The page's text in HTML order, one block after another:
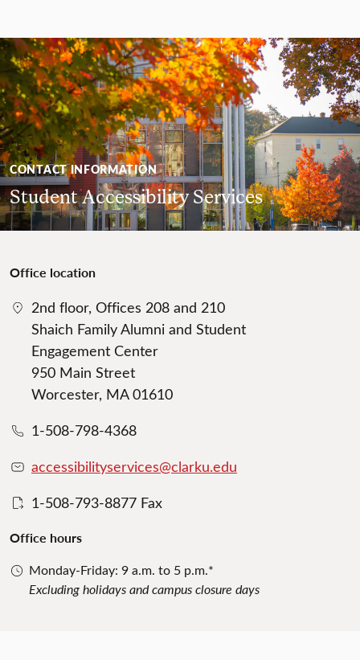
CONTACT INFORMATION
Student Accessibility Services
Office location
2nd floor, Offices 208 and 210
Shaich Family Alumni and Student
Engagement Center
950 Main Street
Worcester, MA 01610
1-508-798-4368
accessibilityservices@clarku.edu
1-508-793-8877 Fax
Office hours
Monday-Friday: 9 a.m. to 5 p.m.*
Excluding holidays and campus closure days